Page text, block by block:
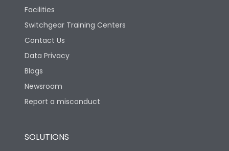
Facilities
Switchgear Training Centers
Contact Us
Data Privacy
Blogs
Newsroom
Report a misconduct
SOLUTIONS